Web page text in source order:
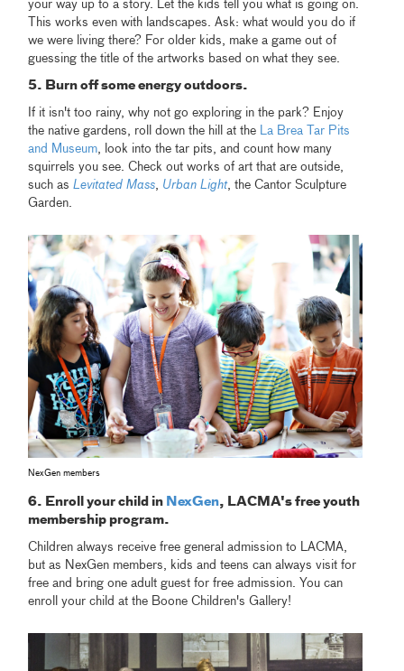
your way up to a story. Let the kids tell you what is going on.
This works even with landscapes. Ask: what would you do if
we were living there? For older kids, make a game out of
guessing the title of the artworks based on what they see.
5. Burn off some energy outdoors.
If it isn't too rainy, why not go exploring in the park? Enjoy
the native gardens, roll down the hill at the La Brea Tar Pits
and Museum, look into the tar pits, and count how many
squirrels you see. Check out works of art that are outside,
such asLevitated Mass, Urban Light, the Cantor Sculpture
Garden.
NexGen members
6. Enroll your child in NexGen, LACMA's free youth
membership program.
Children always receive free general admission to LACMA,
but as NexGen members, kids and teens can always visit for
free and bring one adult guest for free admission. You can
enroll your child at the Boone Children's Gallery!